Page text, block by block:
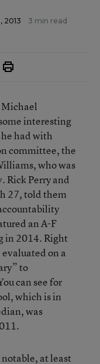
2013 3 min read
Michael
interesting
had with
committee, the
who was
Rick Perry and
27, told them
an A-F
in 2014. Right
on a
to
can see for
which is in
was
at least